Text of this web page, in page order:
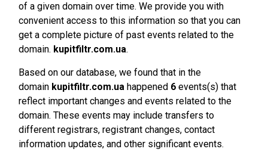
of a given domain over time. We provide you with
convenient access to this information so that you can
get a complete picture of past events related to the
domain. kupitfiltr.com.ua.
Based on our database, we found that in the
domain kupitfiltr.com.ua happened 6 events(s) that
reflect important changes and events related to the
domain. These events may include transfers to
different registrars, registrant changes, contact
information updates, and other significant events.